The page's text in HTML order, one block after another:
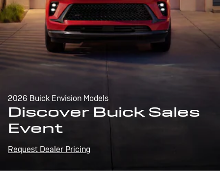
2026 Buick Envision Models
Discover Buick Sales
Event
Request Dealer Pricing